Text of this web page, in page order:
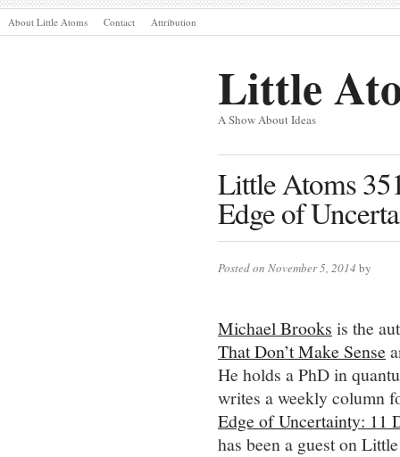
About Little Atoms Contact Attribution
Little
A Show About Ideas
Little Atoms
Edge of
Posted on November 5, 2014 by
Michael Brooks is the
That Don’t Make Sense
He holds a PhD in
writes a weekly column
Edge of Uncertainty: 11
has been a guest on